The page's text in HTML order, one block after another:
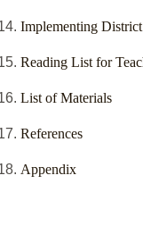
Implementing District
Reading List for
List of Materials
References
Appendix